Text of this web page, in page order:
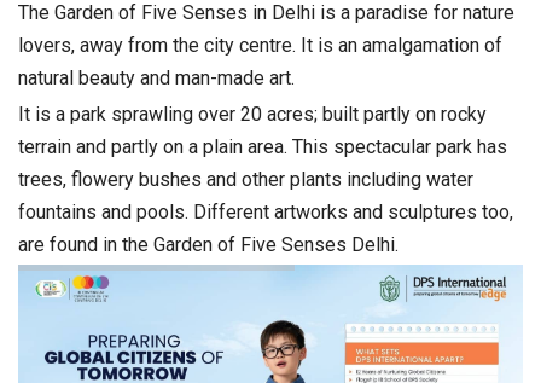
The Garden of Five Senses in Delhi is a paradise for nature
lovers, away from the city centre. It is an amalgamation of
natural beauty and man-made art.
It is a park sprawling over 20 acres; built partly on rocky
terrain and partly on a plain area. This spectacular park has
trees, flowery bushes and other plants including water
fountains and pools. Different artworks and sculptures too,
are found in the Garden of Five Senses Delhi.